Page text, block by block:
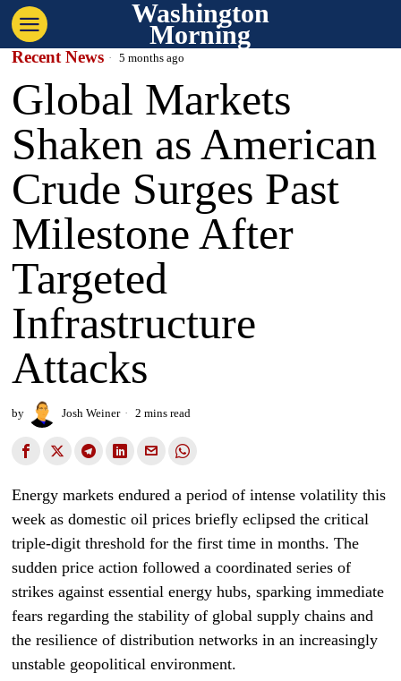
Washington
Morning
Recent News 5 months ago
Global Markets
Shaken as American
Crude Surges Past
Milestone After
Targeted
Infrastructure
Attacks
by Josh Weiner 2 mins read
Energy markets endured a period of intense volatility this
week as domestic oil prices briefly eclipsed the critical
triple-digit threshold for the first time in months. The
sudden price action followed a coordinated series of
strikes against essential energy hubs, sparking immediate
fears regarding the stability of global supply chains and
the resilience of distribution networks in an increasingly
unstable geopolitical environment.